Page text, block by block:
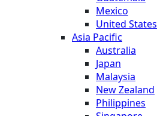
Mexico
United States
Asia Pacific
Australia
Japan
Malaysia
New Zealand
Philippines